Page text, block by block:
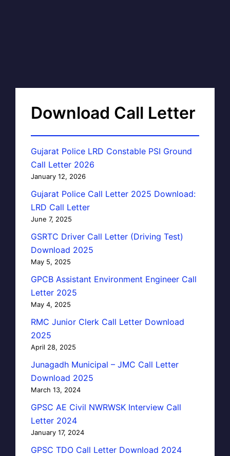
Download Call Letter
Gujarat Police LRD Constable PSI Ground
Call Letter 2026
January 12, 2026
Gujarat Police Call Letter 2025 Download:
LRD Call Letter
June 7, 2025
GSRTC Driver Call Letter (Driving Test)
Download 2025
May 5, 2025
GPCB Assistant Environment Engineer Call
Letter 2025
May 4, 2025
RMC Junior Clerk Call Letter Download
2025
April 28, 2025
Junagadh Municipal – JMC Call Letter
Download 2025
March 13, 2024
GPSC AE Civil NWRWSK Interview Call
Letter 2024
January 17, 2024
GPSC TDO Call Letter Download 2024